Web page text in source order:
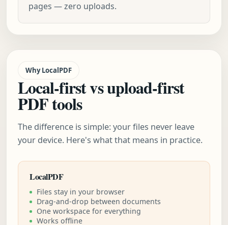
pages — zero uploads.
Why LocalPDF
Local-first vs upload-first
PDF tools
The difference is simple: your files never leave
your device. Here's what that means in practice.
LocalPDF
Files stay in your browser
Drag-and-drop between documents
One workspace for everything
Works offline